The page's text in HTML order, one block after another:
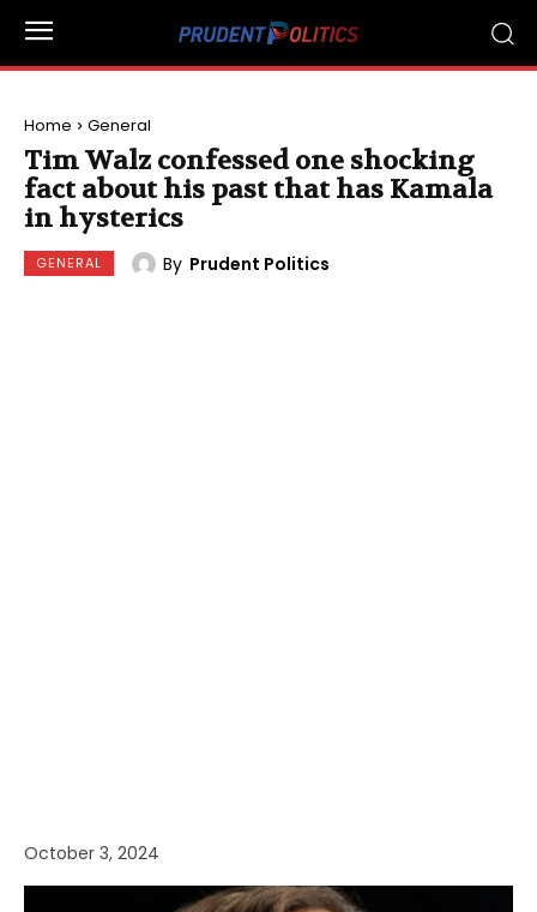
Home General
Tim Walz confessed one shocking
fact about his past that has Kamala
in hysterics
GENERAL By Prudent Politics
October 3, 2024